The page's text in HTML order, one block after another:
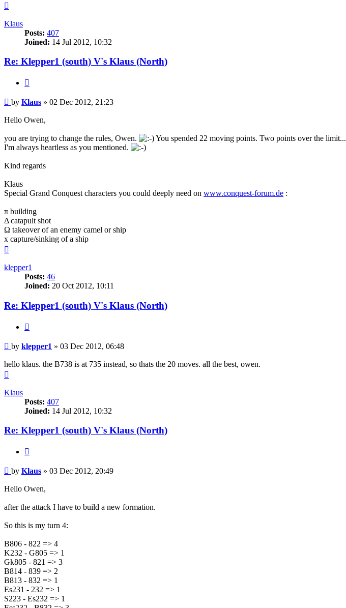
Klaus
Posts: 407
Joined: 14 Jul 2012, 10:32
Re: Klepper1 (south) V's Klaus (North)
Post
by Klaus » 02 Dec 2012, 21:23
Hello Owen,
you are trying to change the rules, Owen.
You spended 22 moving points. Two points over the limit...
I'm always heartless as you mentioned.
Kind regards
Klaus
Special Grand Conquest characters you could deeply need on www.conquest-forum.de :
π building
Δ catapult shot
Ω takeover of an enemy camel or ship
x capture/sinking of a ship
klepper1
Posts: 46
Joined: 20 Oct 2012, 10:11
Re: Klepper1 (south) V's Klaus (North)
Post
by klepper1 » 03 Dec 2012, 06:48
hello klaus. the B738 is at 735 instead, so thats the 20 moves. all the best, owen.
Klaus
Posts: 407
Joined: 14 Jul 2012, 10:32
Re: Klepper1 (south) V's Klaus (North)
Post
by Klaus » 03 Dec 2012, 20:49
Hello Owen,
after the attack I have to build a new formation.
So this is my turn 4:
B806 - 822 => 4
K232 - G805 => 1
Gk805 - 821 => 3
B814 - 839 => 2
B813 - 832 => 1
Es231 - 232 => 1
S223 - Es232 => 1